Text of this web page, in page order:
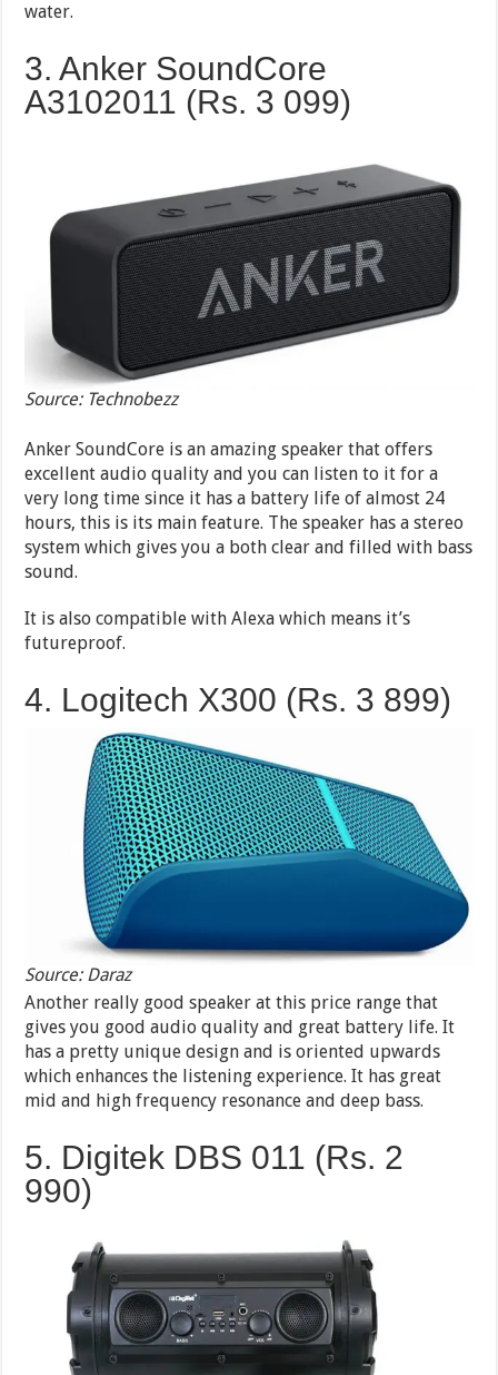
water.
3. Anker SoundCore
A3102011 (Rs. 3 099)
Source: Technobezz
Anker SoundCore is an amazing speaker that offers
excellent audio quality and you can listen to it for a
very long time since it has a battery life of almost 24
hours, this is its main feature. The speaker has a stereo
system which gives you a both clear and filled with bass
sound.
It is also compatible with Alexa which means it’s
futureproof.
4. Logitech X300 (Rs. 3 899)
Source: Daraz
Another really good speaker at this price range that
gives you good audio quality and great battery life. It
has a pretty unique design and is oriented upwards
which enhances the listening experience. It has great
mid and high frequency resonance and deep bass.
5. Digitek DBS 011 (Rs. 2
990)